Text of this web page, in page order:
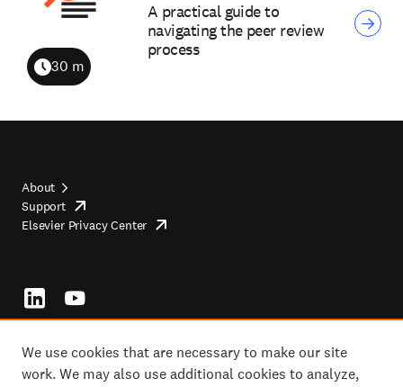
A practical guide to
navigating the peer review
process
Duration
30 m
Footer
About
Supportopens
in
Elsevier Privacy Center opens
Footer
socials
We use cookies that are necessary to make our site
work. We may also use additional cookies to analyze,